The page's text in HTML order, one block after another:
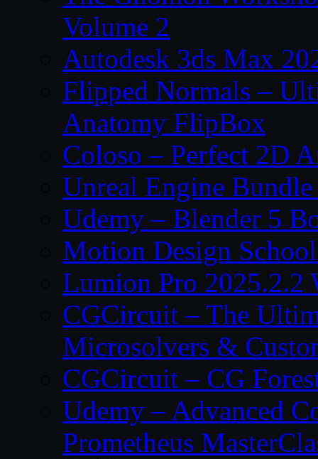
Volume 2
Autodesk 3ds Max
Flipped Normals –
Anatomy FlipBox
Coloso – Perfect 2D
Unreal Engine
Udemy – Blender 5
Motion Design
Lumion Pro 2025.2.2
CGCircuit – The
Microsolvers &
CGCircuit – CG
Udemy – Advanced
Prometheus